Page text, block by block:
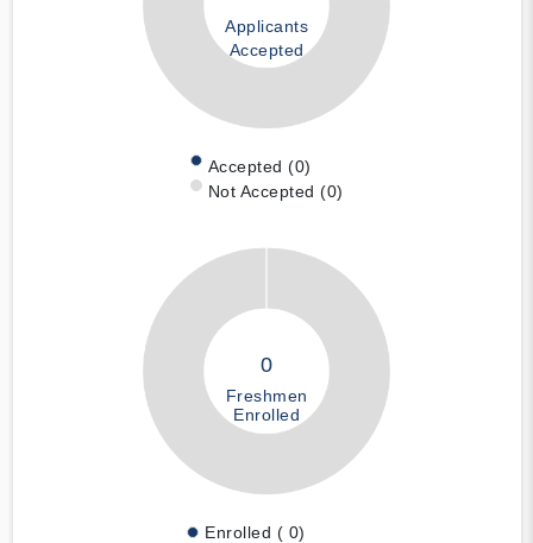
Applicants
Accepted
Accepted (0)
Not Accepted (0)
0
Freshmen
Enrolled
Enrolled ( 0)